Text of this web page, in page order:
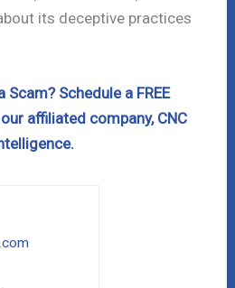
its deceptive practices
Schedule a FREE
affiliated company, CNC